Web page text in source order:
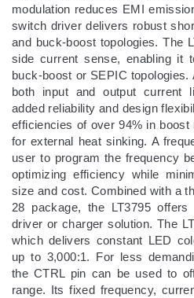
modulation reduces EMI
switch driver delivers robust
and buck-boost topologies. The
side current sense, enabling it
buck-boost or SEPIC
both input and output current
added reliability and design
efficiencies of over 94% in
for external heat sinking. A
user to program the frequency
optimizing efficiency while
size and cost. Combined with a
28 package, the LT3795
driver or charger solution. The
which delivers constant LED
up to 3,000:1. For less
the CTRL pin can be used to
range. Its fixed frequency,